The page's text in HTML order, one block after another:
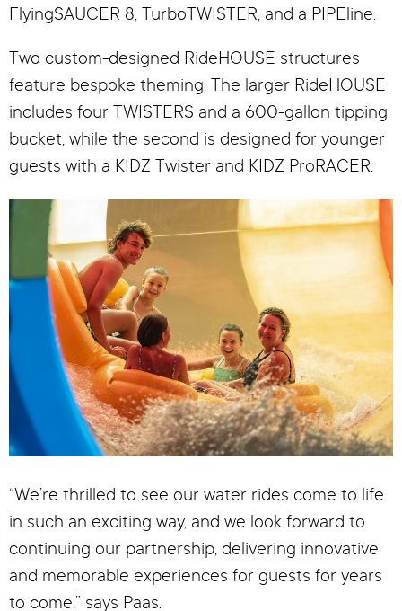
FlyingSAUCER 8, TurboTWISTER, and a PIPEline.
Two custom-designed RideHOUSE structures
feature bespoke theming. The larger RideHOUSE
includes four TWISTERS and a 600-gallon tipping
bucket, while the second is designed for younger
guests with a KIDZ Twister and KIDZ ProRACER.
“We’re thrilled to see our water rides come to life
in such an exciting way, and we look forward to
continuing our partnership, delivering innovative
and memorable experiences for guests for years
to come,” says Paas.